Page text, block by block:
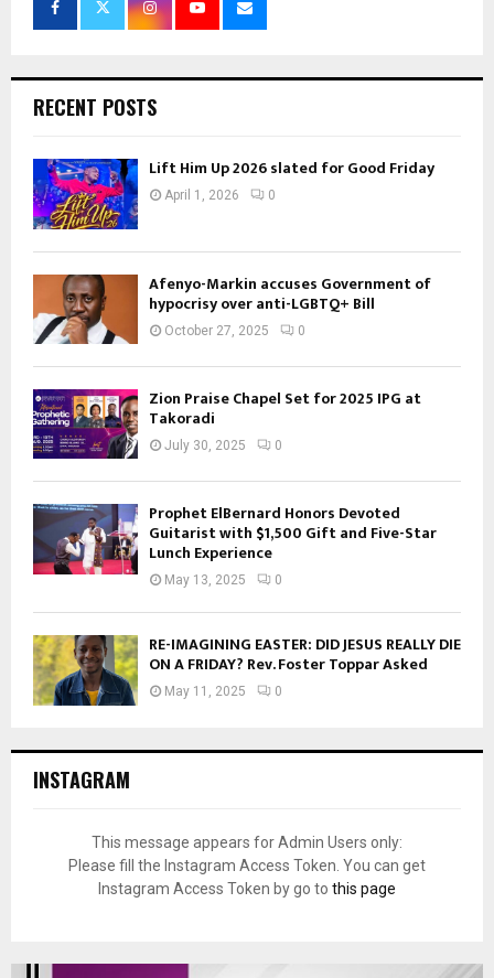
RECENT POSTS
Lift Him Up 2026 slated for Good Friday
April 1, 2026 0
Afenyo-Markin accuses Government of
hypocrisy over anti-LGBTQ+ Bill
October 27, 2025 0
Zion Praise Chapel Set for 2025 IPG at
Takoradi
July 30, 2025 0
Prophet ElBernard Honors Devoted
Guitarist with $1,500 Gift and Five-Star
Lunch Experience
May 13, 2025 0
RE-IMAGINING EASTER: DID JESUS REALLY DIE
ON A FRIDAY? Rev. Foster Toppar Asked
May 11, 2025 0
INSTAGRAM
This message appears for Admin Users only:
Please fill the Instagram Access Token. You can get
Instagram Access Token by go to this page